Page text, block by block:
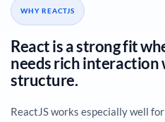
WHY REACTJS
React is a strong fit
needs rich interaction
structure.
ReactJS works especially well